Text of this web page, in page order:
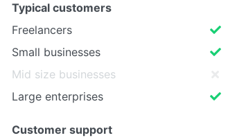
Typical customers
Freelancers
Small businesses
Mid size businesses
Large enterprises
Customer support